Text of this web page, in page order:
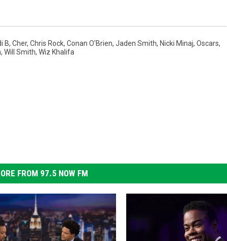
B, Cher, Chris Rock, Conan O'Brien, Jaden Smith, Nicki Minaj, Oscars,
, Will Smith, Wiz Khalifa
FROM 97.5 NOW FM